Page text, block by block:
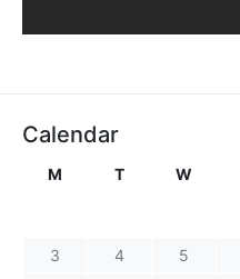
Calendar
M T W
3
4 5